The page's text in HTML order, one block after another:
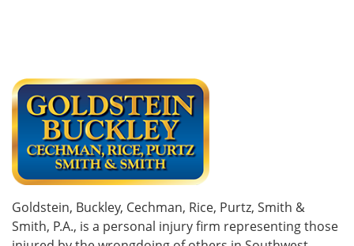
Goldstein, Buckley, Cechman, Rice, Purtz, Smith &
Smith, P.A., is a personal injury firm representing those